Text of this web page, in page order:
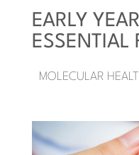
EARLY
ESSENTIAL
MOLECULAR